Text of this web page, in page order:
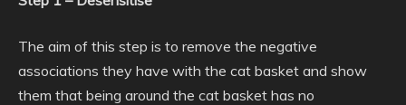
The aim of this step is to remove the negative
associations they have with the cat basket and show
them that being around the cat basket has no